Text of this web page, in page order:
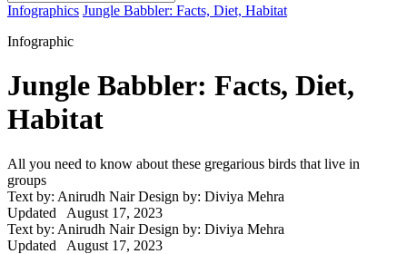
Infographics Jungle Babbler: Facts, Diet, Habitat
Infographic
Jungle Babbler: Facts, Diet,
Habitat
All you need to know about these gregarious birds that live in
groups
Text by: Anirudh Nair Design by: Diviya Mehra
Updated August 17, 2023
Text by: Anirudh Nair Design by: Diviya Mehra
Updated August 17, 2023